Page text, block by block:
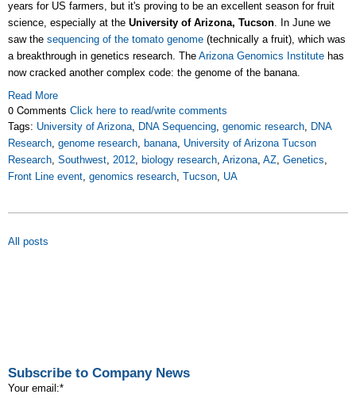
years for US farmers, but it's proving to be an excellent season for fruit
science, especially at the University of Arizona, Tucson. In June we
saw the sequencing of the tomato genome (technically a fruit), which was
a breakthrough in genetics research. The Arizona Genomics Institute has
now cracked another complex code: the genome of the banana.
Read More
0 Comments Click here to read/write comments
Tags: University of Arizona, DNA Sequencing, genomic research, DNA
Research, genome research, banana, University of Arizona Tucson
Research, Southwest, 2012, biology research, Arizona, AZ, Genetics,
Front Line event, genomics research, Tucson, UA
All posts
Subscribe to Company News
Your email:*